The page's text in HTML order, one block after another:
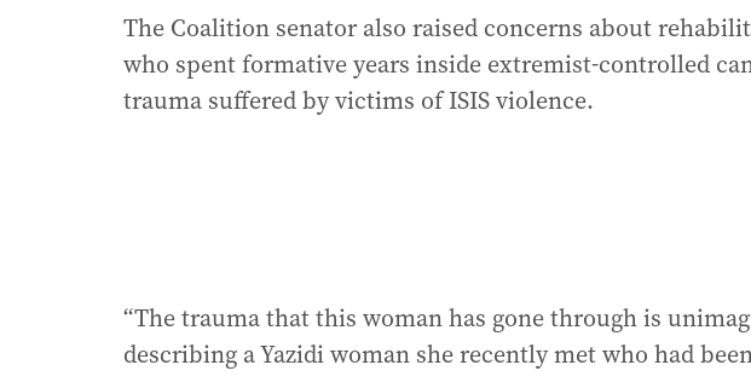
The Coalition senator also raised concerns about
who spent formative years inside extremist-controlled
trauma suffered by victims of ISIS violence.
“The trauma that this woman has gone through is
describing a Yazidi woman she recently met who had